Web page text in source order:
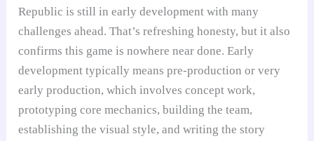
Republic is still in early development with many
challenges ahead. That’s refreshing honesty, but it also
confirms this game is nowhere near done. Early
development typically means pre-production or very
early production, which involves concept work,
prototyping core mechanics, building the team,
establishing the visual style, and writing the story